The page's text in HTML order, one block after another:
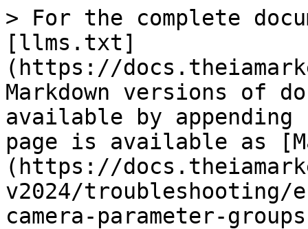
> For the complete
[llms.txt]
(https://
Markdown versions of
available by
page is available as
(https://
v2024/troubleshooting/
camera-parameter-